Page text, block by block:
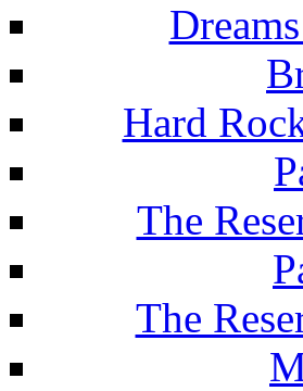
Hard
The
The